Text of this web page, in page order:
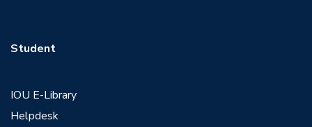
Student
IOU E-Library
Helpdesk